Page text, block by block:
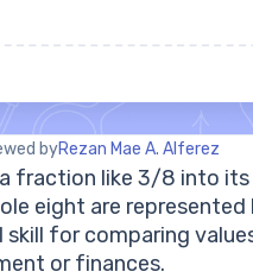
byRezan Mae A. Alferez
fraction like 3/8 into
eight are
skill for comparing
or finances.